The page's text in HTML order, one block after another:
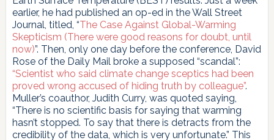
earlier, he had published an op-ed in the Wall Street
Journal, titled, “The Case Against Global-Warming
Skepticism (There were good reasons for doubt, until
now)”. Then, only one day before the conference, David
Rose of the Daily Mail broke a supposed “scandal”:
“Scientist who said climate change sceptics had been
proved wrong accused of hiding truth by colleague”.
Muller’s coauthor, Judith Curry, was quoted saying,
“There is no scientific basis for saying that warming
hasn’t stopped. To say that there is detracts from the
credibility of the data, which is very unfortunate.” This